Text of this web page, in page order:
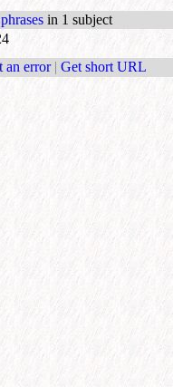
in 1 subject
an error | Get short URL